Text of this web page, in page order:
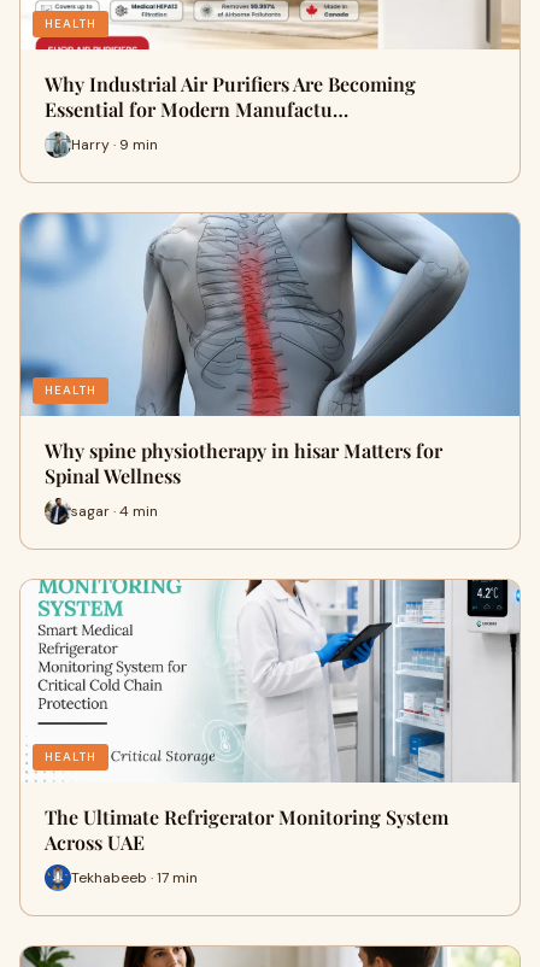
HEALTH
Why Industrial Air Purifiers Are Becoming
Essential for Modern Manufactu…
Harry · 9 min
HEALTH
Why spine physiotherapy in hisar Matters for
Spinal Wellness
sagar · 4 min
HEALTH
The Ultimate Refrigerator Monitoring System
Across UAE
Tekhabeeb · 17 min